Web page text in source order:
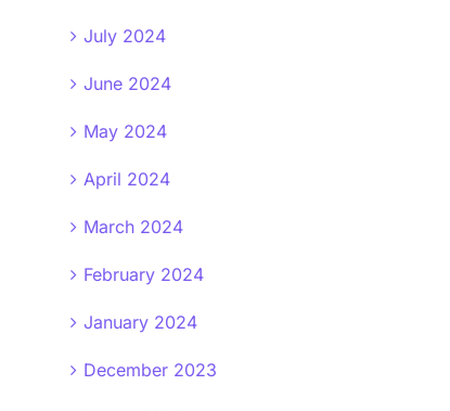
July 2024
June 2024
May 2024
April 2024
March 2024
February 2024
January 2024
December 2023